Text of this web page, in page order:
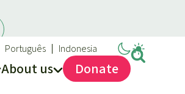
About us
Português Indonesia
Donate